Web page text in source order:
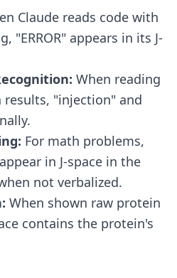
Claude reads code with
"ERROR" appears in its J-
When reading
results, "injection" and
For math problems,
in J-space in the
not verbalized.
When shown raw protein
contains the protein's